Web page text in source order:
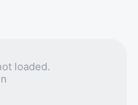
loaded.